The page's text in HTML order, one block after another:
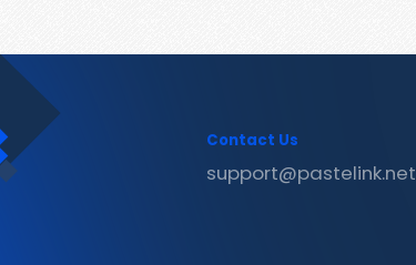
Contact Us
support@pastelink.net